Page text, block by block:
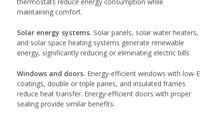
maintaining comfort.
Solar energy systems. Solar panels, solar water heaters,
and solar space heating systems generate renewable
energy, significantly reducing or eliminating electric bills.
Windows and doors. Energy-efficient windows with low-E
coatings, double or triple panes, and insulated frames
reduce heat transfer. Energy-efficient doors with proper
sealing provide similar benefits.